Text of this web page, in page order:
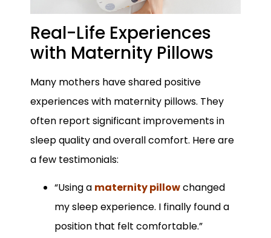
Real-Life Experiences
with Maternity Pillows
Many mothers have shared positive
experiences with maternity pillows. They
often report significant improvements in
sleep quality and overall comfort. Here are
a few testimonials:
“Using a maternity pillowchanged
my sleep experience. I finally found a
position that felt comfortable.”